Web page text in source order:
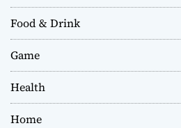
Food & Drink
Game
Health
Home